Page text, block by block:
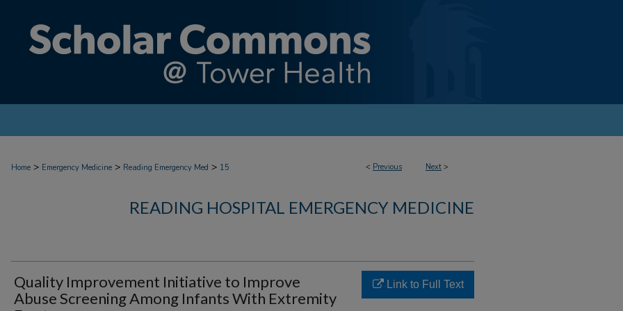
< Previous Next >
Home > Emergency Medicine > Reading Emergency Med > 15
READING HOSPITAL EMERGENCY MEDICINE
Quality Improvement Initiative to Improve
Abuse Screening Among Infants With Extremity
Link to Full Text